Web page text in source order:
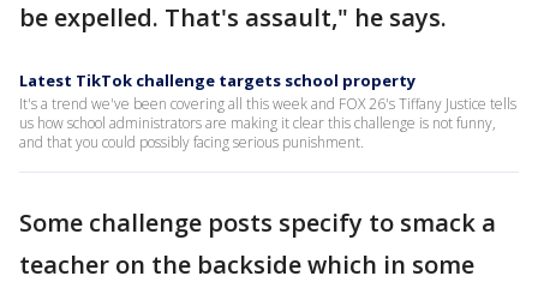
be expelled. That's assault," he says.
Latest TikTok challenge targets school property
It's a trend we've been covering all this week and FOX 26's Tiffany Justice tells
us how school administrators are making it clear this challenge is not funny,
and that you could possibly facing serious punishment.
Some challenge posts specify to smack a
teacher on the backside which in some